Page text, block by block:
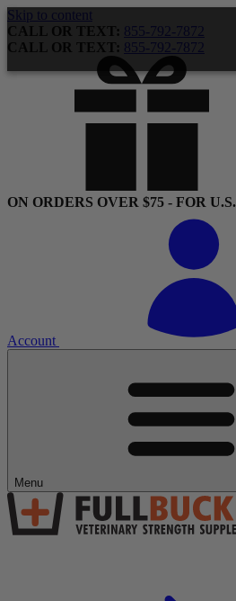
Skip to content
CALL OR TEXT: 855-792-7872
CALL OR TEXT: 855-792-7872
ON ORDERS OVER $75 - FOR
Account
Menu